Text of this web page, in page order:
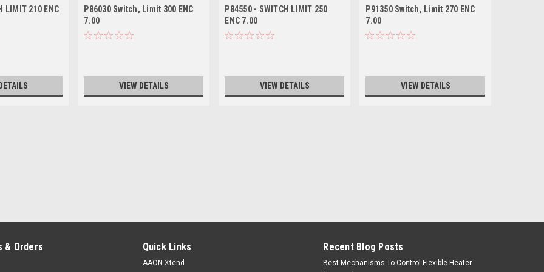
LIMIT 210 ENC
P86030 Switch, Limit 300 ENC
7.00
VIEW DETAILS
P84550 - SWITCH LIMIT 250
ENC 7.00
VIEW DETAILS
P91350 Switch, Limit 270 ENC
7.00
VIEW DETAILS
& Orders Quick Links
AAON Xtend
Recent Blog Posts
Best Mechanisms To Control Flexible Heater